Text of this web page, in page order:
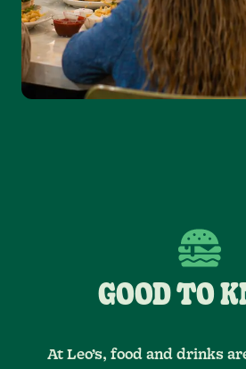
GOOD TO
At Leo’s, food and drinks